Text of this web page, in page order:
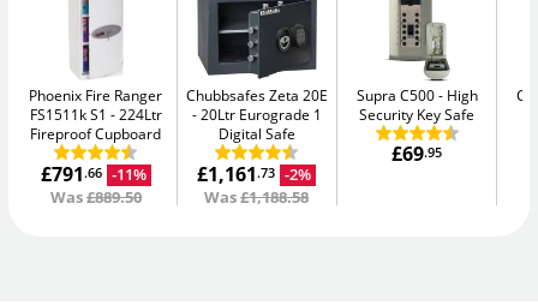
Phoenix Fire Ranger
FS1511k S1
224Ltr
Fireproof Cupboard
£791 .66 -11%
Was£889.50
Chubbsafes Zeta 20E
20Ltr Eurograde 1
Digital Safe
£1,161.73
-2%
Was£1,188.58
Supra C500
High
Security Key Safe
£69.95